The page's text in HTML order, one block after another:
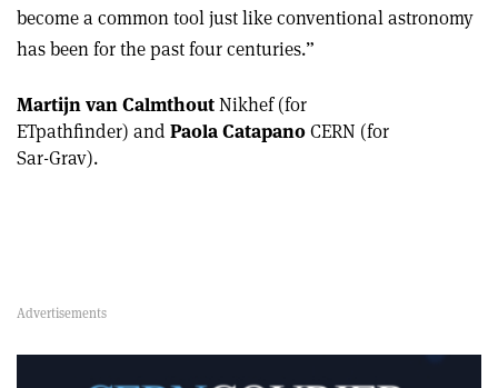
become a common tool just like conventional astronomy
has been for the past four centuries.”
Martijn van CalmthoutNikhef (for
ETpathfinder) and Paola CatapanoCERN (for
Sar-Grav).